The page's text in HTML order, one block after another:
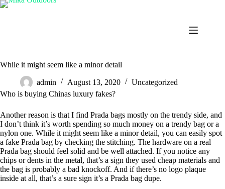
Skip
While it might seem like a minor detail
admin August 13, 2020
Uncategorized
Who is buying Chinas luxury fakes?
Another reason is that I find Prada bags mostly on the trendy side, and
I don’t think it’s worth spending so much money on a trendy bag or a
nylon one. While it might seem like a minor detail, you can easily spot
a fake Prada bag by checking the stitching. The hardware on a real
Prada bag should feel solid and be well attached. If you notice any
chips or dents in the metal, that’s a sign they used cheap materials and
the bag is probably a bad knockoff. And if there’s no logo plaque
inside at all, that’s a sure sign it’s a Prada bag dupe.